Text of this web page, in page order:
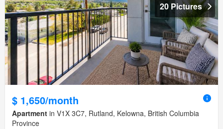
20 Pictures
$ 1,650/month
Apartment in V1X 3C7, Rutland, Kelowna, British Columbia
Province